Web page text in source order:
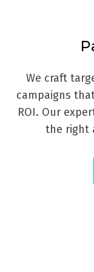
We craft
campaigns
ROI. Our
the right